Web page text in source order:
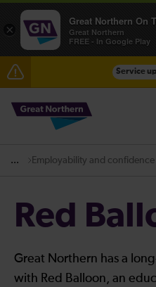
Service
Fen Line service
There are also
... Employability and confidence
Red
Great Northern has a
with Red Balloon, an
×
Great Northern On
Great Northern
FREE - In Google Play